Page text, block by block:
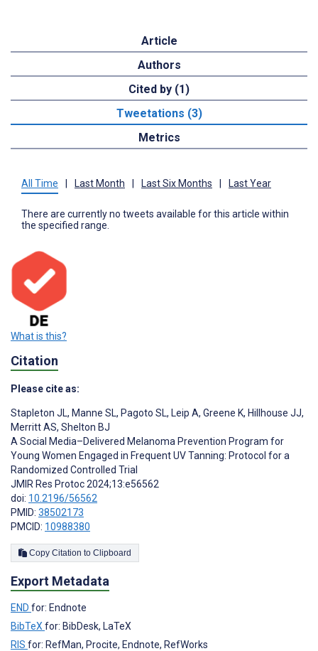
Article
Authors
Cited by (1)
Tweetations (3)
Metrics
All Time Last Month Last Six Months Last Year
There are currently no tweets available for this article within
the specified range.
What is this?
Citation
Please cite as:
Stapleton JL, Manne SL, Pagoto SL, Leip A, Greene K, Hillhouse JJ,
Merritt AS, Shelton BJ
A Social Media–Delivered Melanoma Prevention Program for
Young Women Engaged in Frequent UV Tanning: Protocol for a
Randomized Controlled Trial
JMIR Res Protoc 2024;13:e56562
doi: 10.2196/56562
PMID: 38502173
PMCID: 10988380
Copy Citation to Clipboard
Export Metadata
END for: Endnote
BibTeX for: BibDesk, LaTeX
RIS for: RefMan, Procite, Endnote, RefWorks